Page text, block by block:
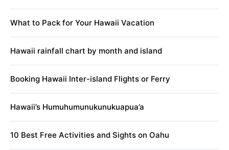
What to Pack for Your Hawaii Vacation
Hawaii rainfall chart by month and island
Booking Hawaii Inter-island Flights or Ferry
Hawaii’s Humuhumunukunukuapua’a
10 Best Free Activities and Sights on Oahu